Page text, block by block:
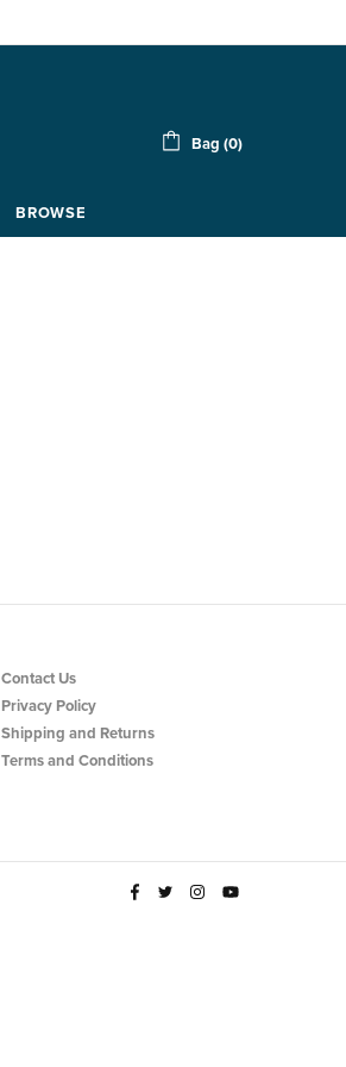
Bag (0)
BROWSE
Contact Us
Privacy Policy
Shipping and Returns
Terms and Conditions